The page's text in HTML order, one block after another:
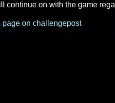
continue on with the game
page on challengepost